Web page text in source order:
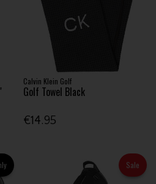
Calvin Klein Golf
Golf Towel Black
€14.95
Sale